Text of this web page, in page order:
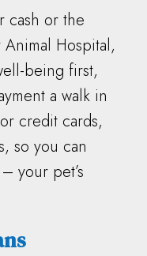
cash or the
Hospital,
being first,
a walk in
credit cards,
so you can
your pet’s